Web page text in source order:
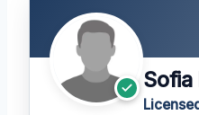
Sofia